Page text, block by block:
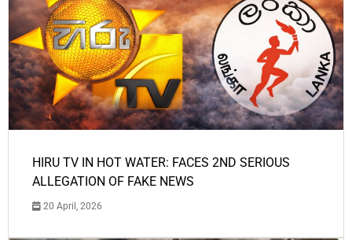
HIRU TV IN HOT WATER: FACES 2ND SERIOUS
ALLEGATION OF FAKE NEWS
20 April, 2026